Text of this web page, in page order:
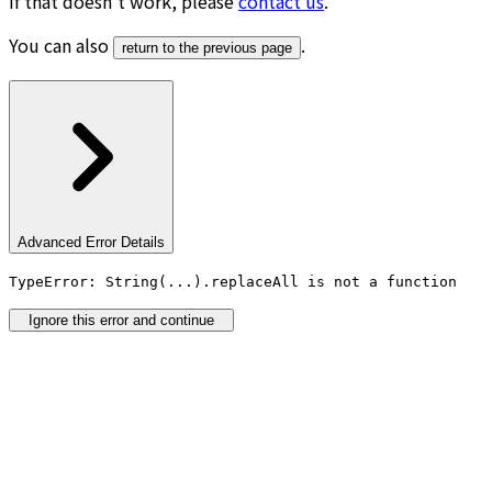
You can also
return to the previous page .
Advanced Error Details
TypeError: String(...).replaceAll is not a function
Ignore this error and continue